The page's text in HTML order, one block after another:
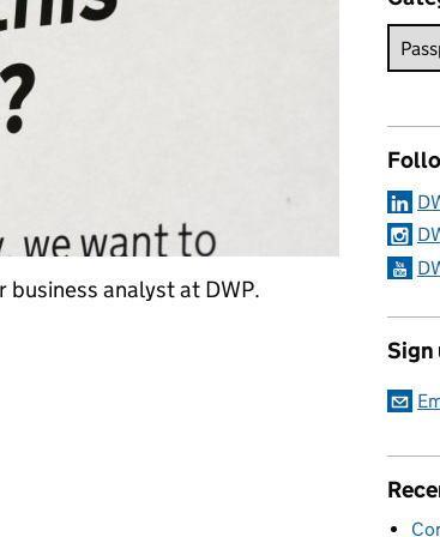
business analyst at DWP.
data more accessible in a safe and secure way
Sign